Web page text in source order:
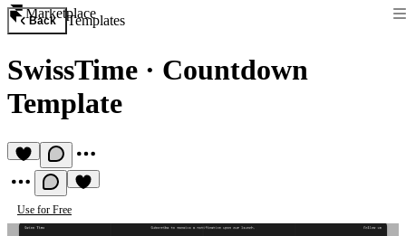
Marketplace
Back Templates
SwissTime · Countdown
Template
Use for Free